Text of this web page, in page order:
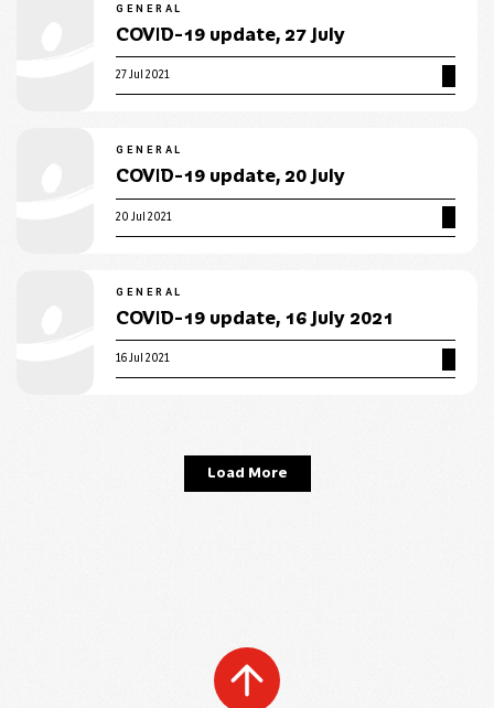
GENERAL
COVID-19 update, 27 July
27 Jul 2021
GENERAL
COVID-19 update, 20 July
20 Jul 2021
GENERAL
COVID-19 update, 16 July 2021
16 Jul 2021
Load More